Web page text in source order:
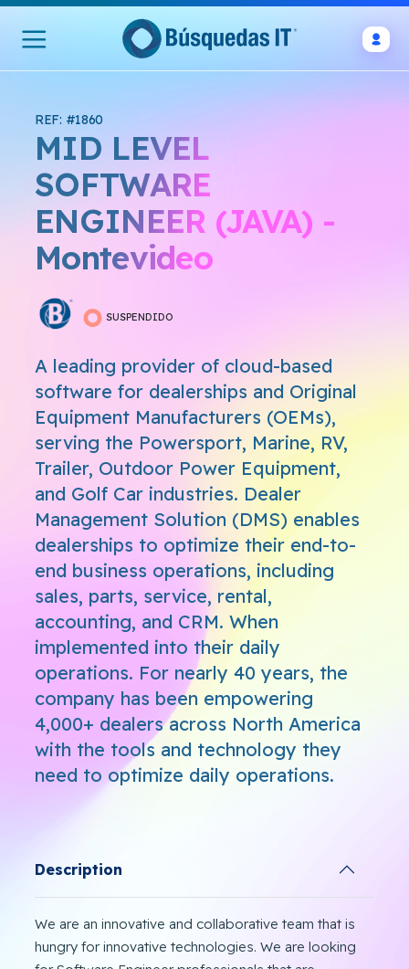
REF: #1860
MID LEVEL
SOFTWARE
ENGINEER (JAVA) -
Montevideo
SUSPENDIDO
A leading provider of cloud-based
software for dealerships and Original
Equipment Manufacturers (OEMs),
serving the Powersport, Marine, RV,
Trailer, Outdoor Power Equipment,
and Golf Car industries. Dealer
Management Solution (DMS) enables
dealerships to optimize their end-to-
end business operations, including
sales, parts, service, rental,
accounting, and CRM. When
implemented into their daily
operations. For nearly 40 years, the
company has been empowering
4,000+ dealers across North America
with the tools and technology they
need to optimize daily operations.
Description
We are an innovative and collaborative team that is
hungry for innovative technologies. We are looking